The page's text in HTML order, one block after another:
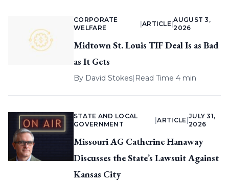
CORPORATE
WELFARE
ARTICLE |
AUGUST 3,
2026
Midtown St. Louis TIF Deal Is as Bad
as It Gets
By David Stokes| Read Time 4 min
STATE AND LOCAL
GOVERNMENT
|ARTICLE
JULY 31,
2026
Missouri AG Catherine Hanaway
Discusses the State’s Lawsuit Against
Kansas City